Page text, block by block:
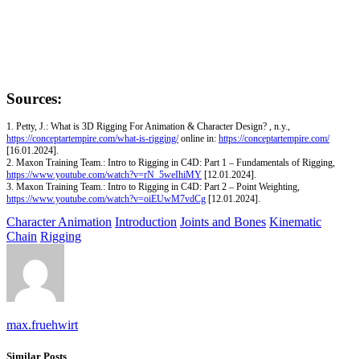
Sources:
1. Petty, J.: What is 3D Rigging For Animation & Character Design? , n.y.,
https://conceptartempire.com/what-is-rigging/online in: https://conceptartempire.com/
[16.01.2024].
2. Maxon Training Team.: Intro to Rigging in C4D: Part 1 – Fundamentals of Rigging,
https://www.youtube.com/watch?v=rN_5weIhiMY [12.01.2024].
3. Maxon Training Team.: Intro to Rigging in C4D: Part 2 – Point Weighting,
https://www.youtube.com/watch?v=oiEUwM7vdCg [12.01.2024].
Character Animation Introduction Joints and Bones Kinematic
Chain Rigging
max.fruehwirt
Similar Posts